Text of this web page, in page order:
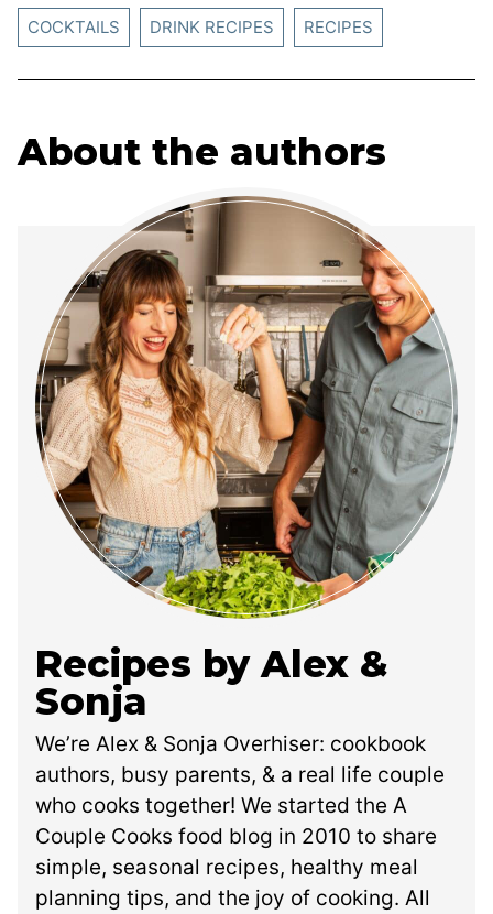
COCKTAILS DRINK RECIPES RECIPES
About the authors
Recipes by Alex &
Sonja
We’re Alex & Sonja Overhiser: cookbook
authors, busy parents, & a real life couple
who cooks together! We started the A
Couple Cooks food blog in 2010 to share
simple, seasonal recipes, healthy meal
planning tips, and the joy of cooking. All